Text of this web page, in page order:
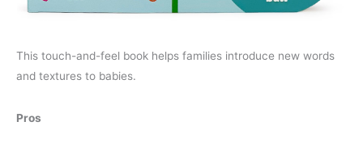
This touch-and-feel book helps families introduce new words
and textures to babies.
Pros